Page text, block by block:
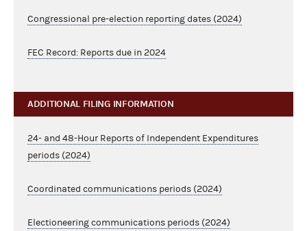
Congressional pre-election reporting dates (2024)
FEC Record: Reports due in 2024
ADDITIONAL FILING INFORMATION
24- and 48-Hour Reports of Independent Expenditures
periods (2024)
Coordinated communications periods (2024)
Electioneering communications periods (2024)